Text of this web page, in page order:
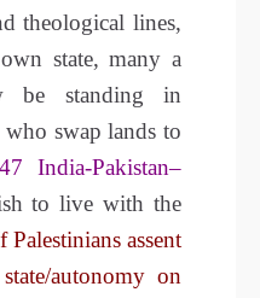
theological lines,
state, many a
be standing in
swap lands to
India-Pakistan–
to live with the
Palestinians assent
autonomy on